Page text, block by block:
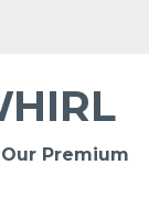
Premium